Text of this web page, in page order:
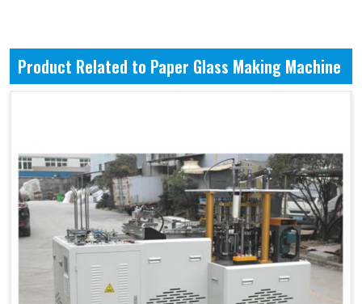
Product Related to Paper Glass Making Machine